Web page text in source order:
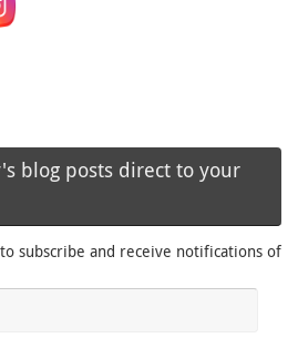
blog posts direct to your
subscribe and receive notifications of